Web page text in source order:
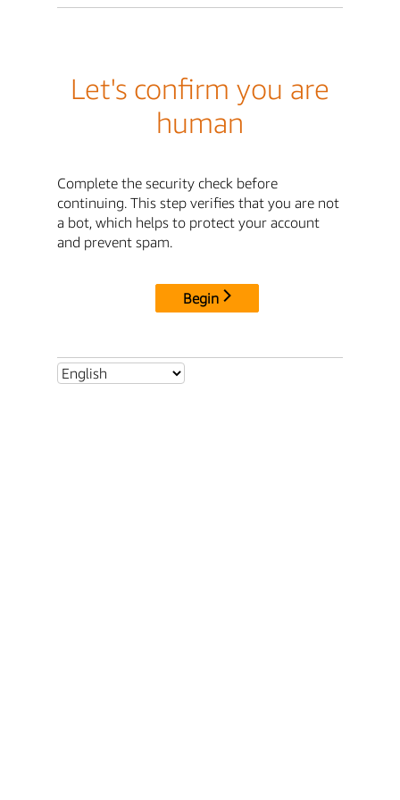
Let's confirm you are
human
Complete the security check before
continuing. This step verifies that you are not
a bot, which helps to protect your account
and prevent spam.
Begin